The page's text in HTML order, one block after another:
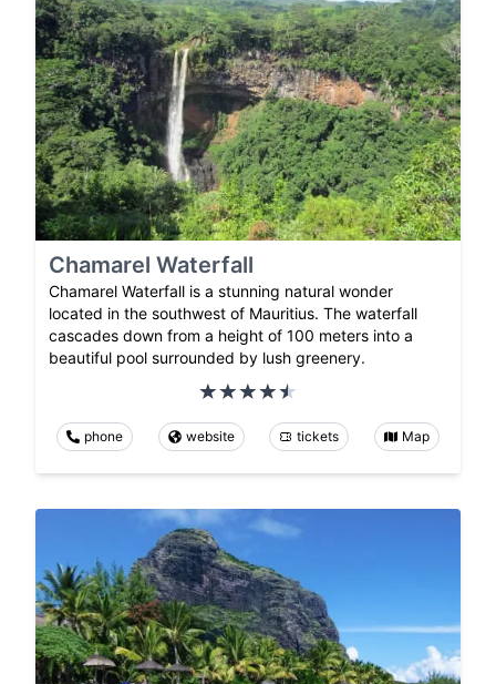
Chamarel Waterfall
Chamarel Waterfall is a stunning natural wonder
located in the southwest of Mauritius. The waterfall
cascades down from a height of 100 meters into a
beautiful pool surrounded by lush greenery.
phone website tickets Map